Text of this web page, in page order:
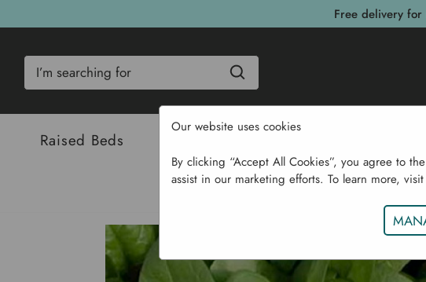
Free delivery
Raised Beds
Home
Our website uses cookies
By clicking “Accept All Cookies”, you agree to
assist in our marketing efforts. To learn more,